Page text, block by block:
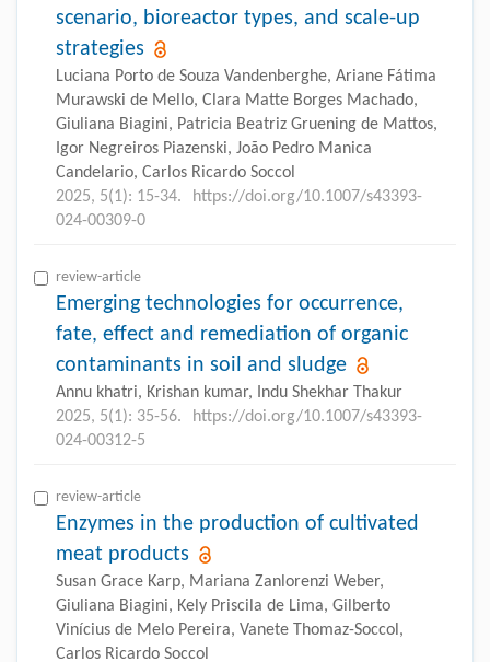
scenario, bioreactor types, and scale-up
strategies
Luciana Porto de Souza Vandenberghe, Ariane Fátima
Murawski de Mello, Clara Matte Borges Machado,
Giuliana Biagini, Patricia Beatriz Gruening de Mattos,
Igor Negreiros Piazenski, João Pedro Manica
Candelario, Carlos Ricardo Soccol
2025, 5(1): 15-34.
https://doi.org/10.1007/s43393-
024-00309-0
review-article
Emerging technologies for occurrence,
fate, effect and remediation of organic
contaminants in soil and sludge
Annu khatri, Krishan kumar, Indu Shekhar Thakur
2025, 5(1): 35-56.
https://doi.org/10.1007/s43393-
024-00312-5
review-article
Enzymes in the production of cultivated
meat products
Susan Grace Karp, Mariana Zanlorenzi Weber,
Giuliana Biagini, Kely Priscila de Lima, Gilberto
Vinícius de Melo Pereira, Vanete Thomaz-Soccol,
Carlos Ricardo Soccol